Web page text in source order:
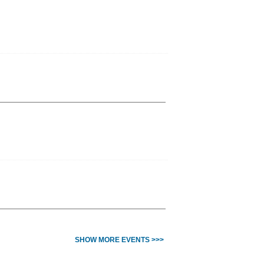
SHOW MORE EVENTS >>>